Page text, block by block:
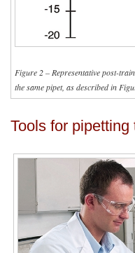
Figure 2 – Representative post-
the same pipet, as described in
Tools for pipetting